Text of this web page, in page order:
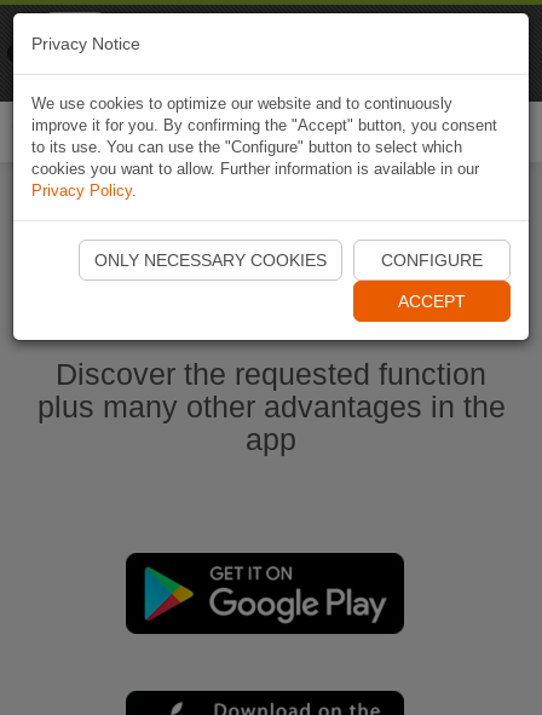
Ouvrir l'application Naviki maintenant
Discover the requested function
plus many other advantages in the
app
Privacy Notice
We use cookies to optimize our website and to continuously
improve it for you. By confirming the "Accept" button, you consent
to its use. You can use the "Configure" button to select which
cookies you want to allow. Further information is available in our
Privacy Policy.
ONLY NECESSARY COOKIES CONFIGURE
ACCEPT
Naviki